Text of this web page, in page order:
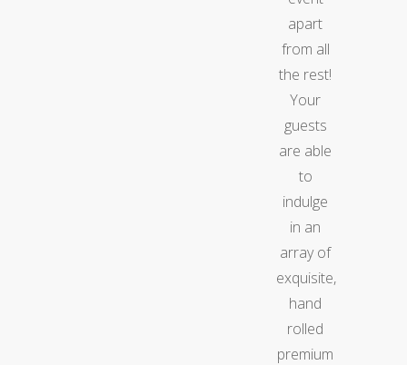
apart
from all
the rest!
Your
guests
are able
to
indulge
in an
array of
exquisite,
hand
rolled
premium